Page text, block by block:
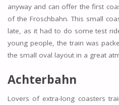
anyway and can offer the first
of the Froschbahn. This small
late, as it had to do some test
young people, the train was
the small oval layout in a great
Achterbahn
Lovers of extra-long coasters